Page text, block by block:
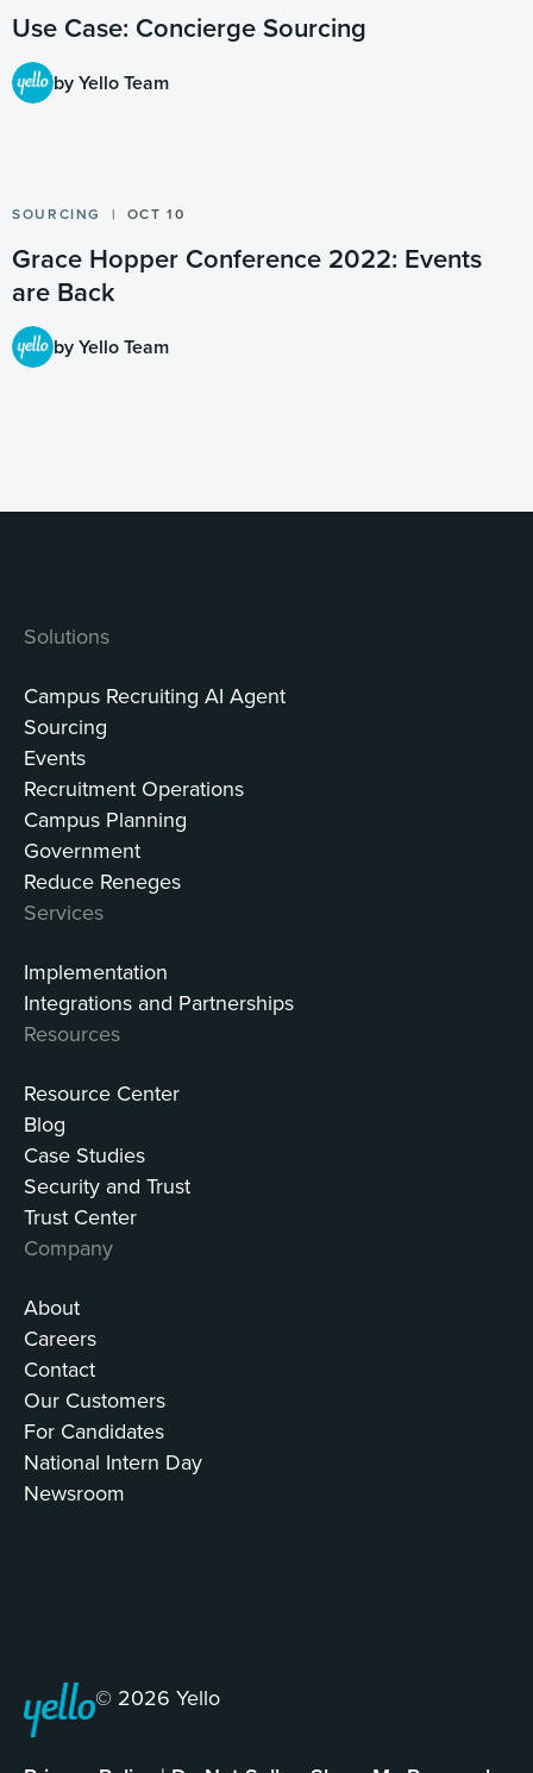
Use Case: Concierge Sourcing
by Yello Team
SOURCING OCT 10
Grace Hopper Conference 2022: Events
are Back
by Yello Team
Solutions
Campus Recruiting AI Agent
Sourcing
Events
Recruitment Operations
Campus Planning
Government
Reduce Reneges
Services
Implementation
Integrations and Partnerships
Resources
Resource Center
Blog
Case Studies
Security and Trust
Trust Center
Company
About
Careers
Contact
Our Customers
For Candidates
National Intern Day
Newsroom
© 2026 Yello